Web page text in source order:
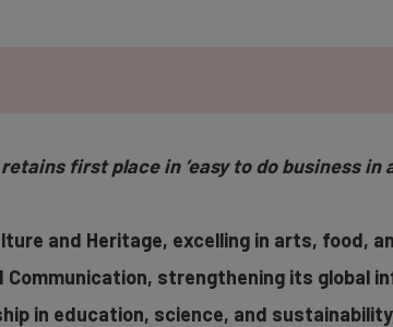
first place in ‘easy to do business in
and Heritage, excelling in arts, food,
Communication, strengthening its global
in education, science, and